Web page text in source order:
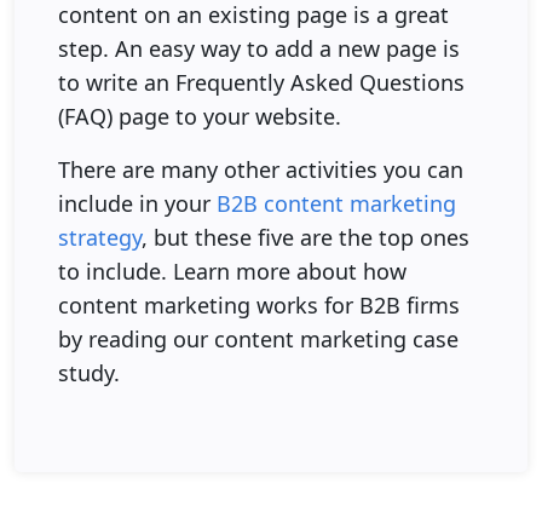
content on an existing page is a great
step. An easy way to add a new page is
to write an Frequently Asked Questions
(FAQ) page to your website.
There are many other activities you can
include in your B2B content marketing
strategy, but these five are the top ones
to include. Learn more about how
content marketing works for B2B firms
by reading our content marketing case
study.